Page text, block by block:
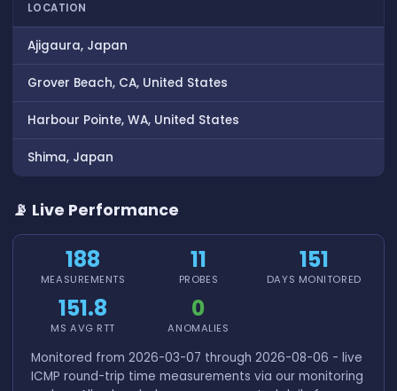
LOCATION
Ajigaura, Japan
Grover Beach, CA, United States
Harbour Pointe, WA, United States
Shima, Japan
📡 Live Performance
188
MEASUREMENTS
11
PROBES
151
DAYS MONITORED
151.8
MS AVG RTT
0
ANOMALIES
Monitored from 2026-03-07 through 2026-08-06 - live
ICMP round-trip time measurements via our monitoring